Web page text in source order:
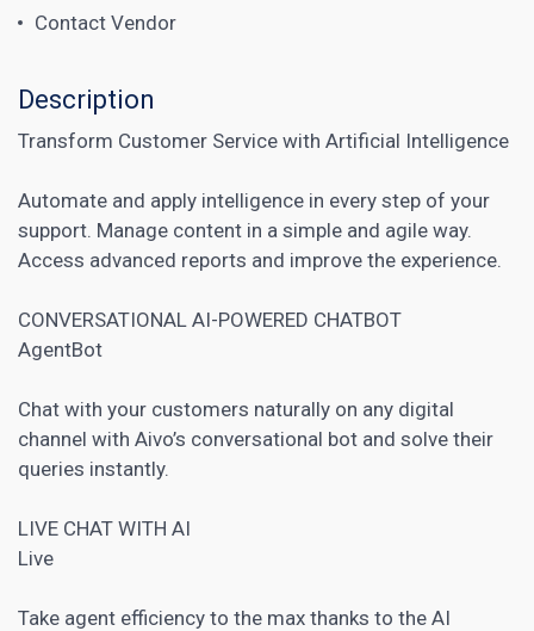
Contact Vendor
Description
Transform Customer Service with Artificial Intelligence
Automate and apply intelligence in every step of your
support. Manage content in a simple and agile way.
Access advanced reports and improve the experience.
CONVERSATIONAL AI-POWERED CHATBOT
AgentBot
Chat with your customers naturally on any digital
channel with Aivo’s conversational bot and solve their
queries instantly.
LIVE CHAT WITH AI
Live
Take agent efficiency to the max thanks to the AI ​​